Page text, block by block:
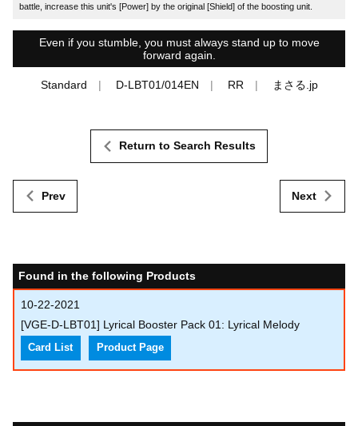
battle, increase this unit's [Power] by the original [Shield] of the boosting unit.
Even if you stumble, you must always stand up to move
forward again.
Standard D-LBT01/014EN RR まさる.jp
Prev
Return to Search Results
Next
Found in the following Products
10-22-2021
[VGE-D-LBT01] Lyrical Booster Pack 01: Lyrical Melody
Card List Product Page